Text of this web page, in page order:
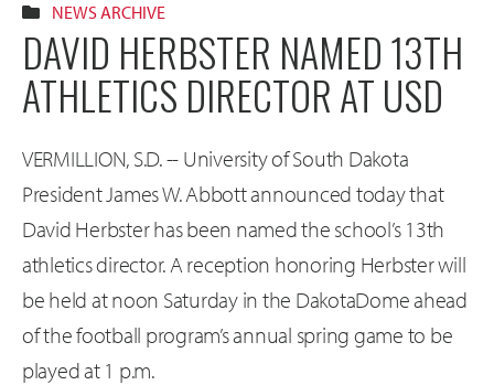
NEWS ARCHIVE
DAVID HERBSTER NAMED 13TH
ATHLETICS DIRECTOR AT USD
VERMILLION, S.D. -- University of South Dakota
President James W. Abbott announced today that
David Herbster has been named the school’s 13th
athletics director. A reception honoring Herbster will
be held at noon Saturday in the DakotaDome ahead
of the football program’s annual spring game to be
played at 1 p.m.